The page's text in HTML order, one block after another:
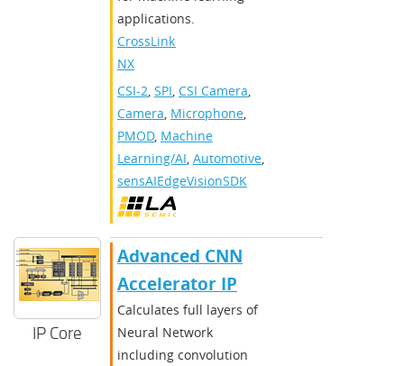
applications.
CrossLink-
NX
CSI-2, SPI, CSI Camera,
Camera, Microphone,
PMOD, Machine
Learning/AI, Automotive,
sensAIEdgeVisionSDK
IP Core
Advanced CNN
Accelerator IP
Calculates full layers of
Neural Network
including convolution